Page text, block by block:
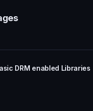
DRM enabled Libraries